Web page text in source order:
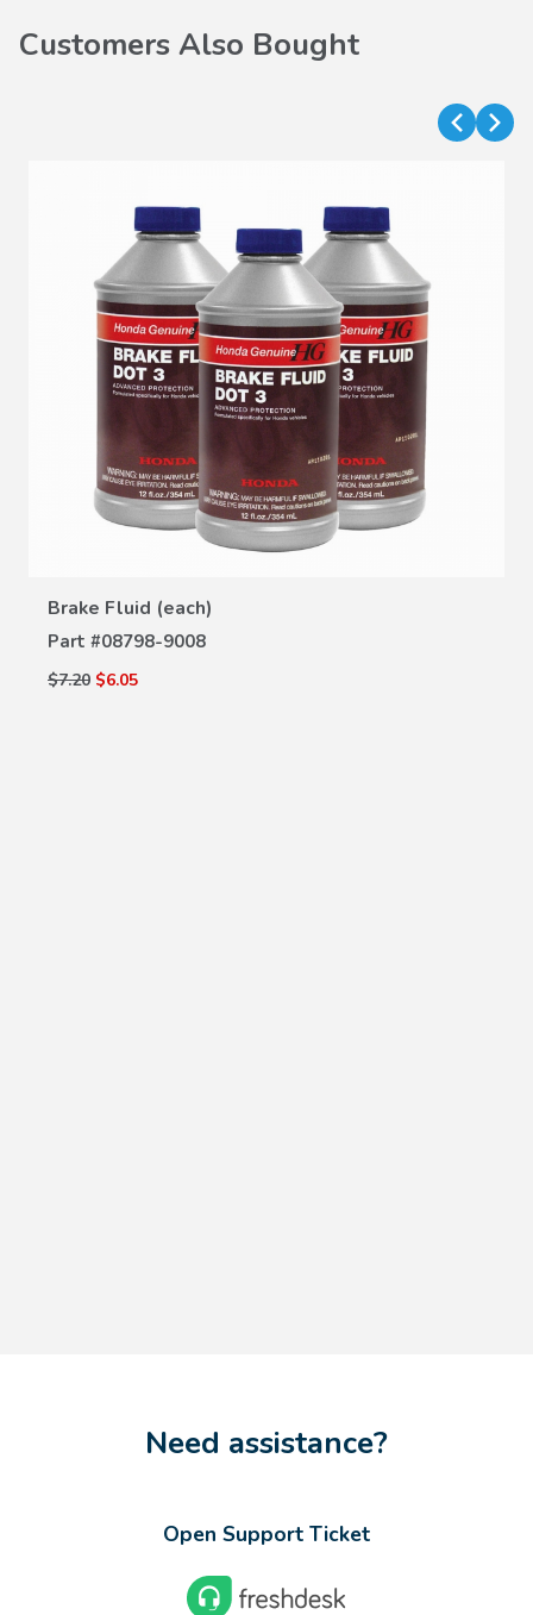
Customers Also Bought
Brake Fluid (each)
Part #08798-9008
$7.20 $6.05
VIEW DETAILS
Need assistance?
Open Support Ticket